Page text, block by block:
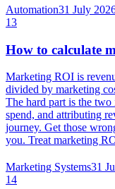
Automation31 July
13
How to calculate
Marketing ROI is
divided by marketing
The hard part is the
spend, and attributing
journey. Get those
you. Treat marketing
Marketing Systems31
14